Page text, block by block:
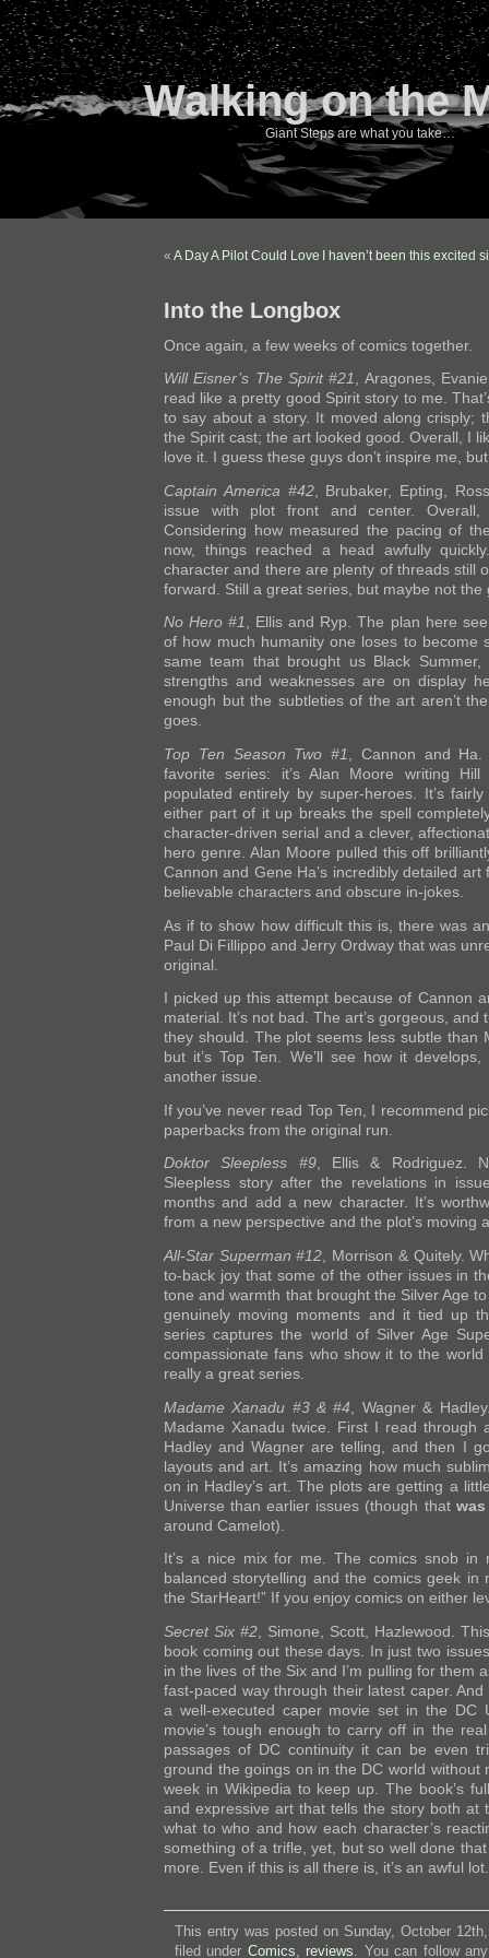
Walking on the
Giant Steps are what you take…
« A Day A Pilot Could Love I haven’t been this
Into the Longbox
Once again, a few weeks of comics together.
Will Eisner’s The Spirit #21
, Aragones,
read like a pretty good Spirit story to me.
to say about a story. It moved along crisply;
the Spirit cast; the art looked good. Overall, I
love it. I guess these guys don’t inspire me,
Captain America #42, Brubaker, Epting,
issue with plot front and center.
Considering how measured the pacing of
now, things reached a head awfully
character and there are plenty of threads still
forward. Still a great series, but maybe not the
No Hero #1, Ellis and Ryp. The plan here
of how much humanity one loses to become
same team that brought us Black
strengths and weaknesses are on display
enough but the subtleties of the art aren’t
goes.
Top Ten Season Two #1
, Cannon and
favorite series: it’s Alan Moore writing
populated entirely by super-heroes. It’s
either part of it up breaks the spell
character-driven serial and a clever,
hero genre. Alan Moore pulled this off
Cannon and Gene Ha’s incredibly detailed
believable characters and obscure in-jokes.
As if to show how difficult this is, there was
Paul Di Fillippo and Jerry Ordway that was
original.
I picked up this attempt because of Cannon
material. It’s not bad. The art’s gorgeous,
they should. The plot seems less subtle than
but it’s Top Ten. We’ll see how it
another issue.
If you’ve never read Top Ten, I recommend
paperbacks from the original run.
Doktor Sleepless #9, Ellis & Rodriguez.
Sleepless story after the revelations in
months and add a new character. It’s
from a new perspective and the plot’s moving
All-Star Superman #12 , Morrison & Quitely.
to-back joy that some of the other issues in
tone and warmth that brought the Silver Age
genuinely moving moments and it tied up
series captures the world of Silver Age
compassionate fans who show it to the world
really a great series.
Madame Xanadu #3 & #4 , Wagner &
Madame Xanadu twice. First I read through
Hadley and Wagner are telling, and then I
layouts and art. It’s amazing how much
on in Hadley’s art. The plots are getting a
Universe than earlier issues (though that was
around Camelot).
It’s a nice mix for me. The comics snob
balanced storytelling and the comics geek in
the StarHeart!” If you enjoy comics on either
Secret Six #2 , Simone, Scott, Hazlewood.
book coming out these days. In just two
in the lives of the Six and I’m pulling for them
fast-paced way through their latest caper. And
a well-executed caper movie set in the DC
movie’s tough enough to carry off in the
passages of DC continuity it can be even
ground the goings on in the DC world without
week in Wikipedia to keep up. The book’s
and expressive art that tells the story both at
what to who and how each character’s
something of a trifle, yet, but so well done
more. Even if this is all there is, it’s an awful lot.
This entry was posted on Sunday, October
filed under Comics reviews . You can follow